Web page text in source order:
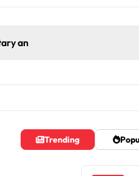
Trending